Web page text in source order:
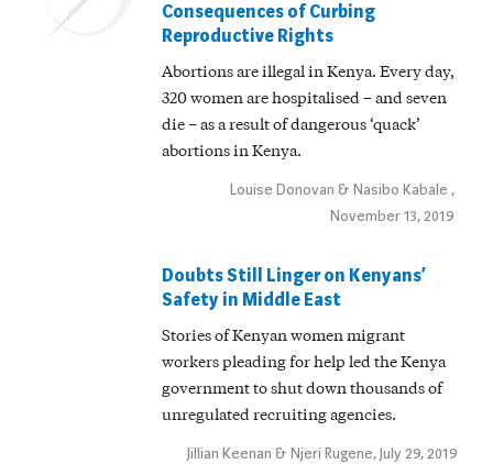
Consequences of Curbing
Reproductive Rights
Abortions are illegal in Kenya. Every day,
320 women are hospitalised – and seven
die – as a result of dangerous ‘quack’
abortions in Kenya.
Louise Donovan & Nasibo Kabale ,
November 13, 2019
Doubts Still Linger on Kenyans’
Safety in Middle East
Stories of Kenyan women migrant
workers pleading for help led the Kenya
government to shut down thousands of
unregulated recruiting agencies.
Jillian Keenan & Njeri Rugene, July 29, 2019